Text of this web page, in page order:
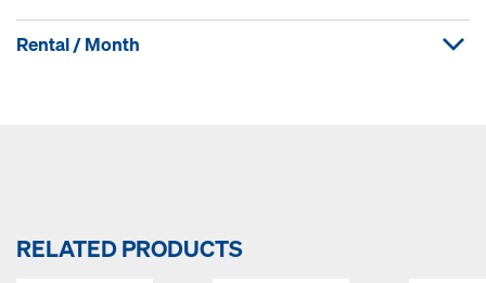
Rental / Month
RELATED PRODUCTS